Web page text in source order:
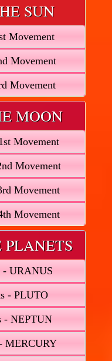
SUN
Movement
Movement
Movement
MOON
Movement
Movement
Movement
Movement
- URANUS
- PLUTO
- NEPTUN
MERCURY